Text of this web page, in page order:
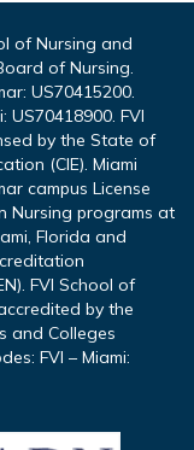
of Nursing and
of Nursing.
US70415200.
US70418900. FVI
by the State of
(CIE). Miami
campus License
Nursing programs at
Florida and
FVI School of
by the
and Colleges
FVI – Miami: